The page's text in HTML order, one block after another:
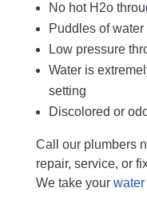
No hot H2o
Puddles of
Low pressure
Water is
setting
Discolored or
Call our plumbers
repair, service, or
We take your